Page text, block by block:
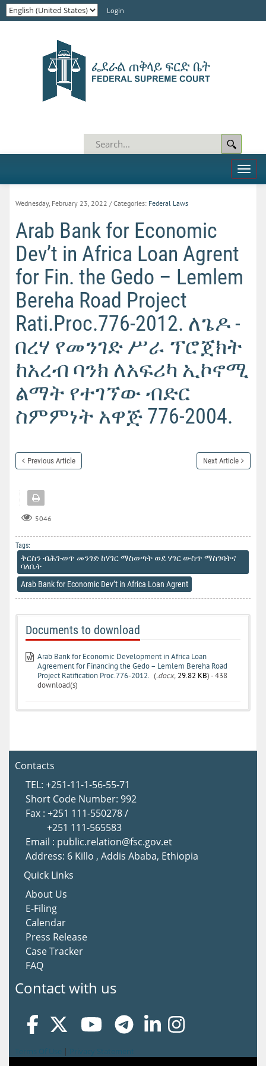
Login
Toggle
Wednesday, February 23, 2022 / Categories: Federal Laws
Arab Bank for Economic
Dev’t in Africa Loan Agrent
for Fin. the Gedo – Lemlem
Bereha Road Project
Rati.Proc.776-2012. ለጌዶ -
በረሃ የመንገድ ሥራ ፕሮጀክት
ከአረብ ባንክ ለአፍሪካ ኢኮኖሚ
ልማት የተገኘው ብድር
ስምምነት አዋጅ 776-2004.
Previous Article Next Article
5046
Tags:
ቅርስን ብሕገ-ወጥ መንገድ ከሃገር ማስወጣት ወደ ሃገር ውስጥ ማስገባትና
ባለቤት
Arab Bank for Economic Dev’t in Africa Loan Agrent
Documents to download
Arab Bank for Economic Development in Africa Loan
Agreement for Financing the Gedo – Lemlem Bereha Road
Project Ratification Proc.776-2012. (.docx,29.82 KB) - 438
download(s)
Contacts
TEL: +251-11-1-56-55-71
Short Code Number: 992
Fax : +251 111-550278 /
+251 111-565583
Email : public.relation@fsc.gov.et
Address: 6 Killo , Addis Ababa, Ethiopia
Quick Links
About Us
E-Filing
Calendar
Press Release
Case Tracker
FAQ
Contact with us
|